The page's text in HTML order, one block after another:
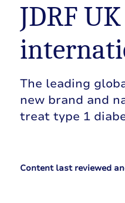
JDRF
The leading
new brand and
treat type 1
Content last reviewed